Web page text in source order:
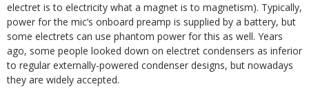
electret is to electricity what a magnet is to magnetism). Typically,
power for the mic’s onboard preamp is supplied by a battery, but
some electrets can use phantom power for this as well. Years
ago, some people looked down on electret condensers as inferior
to regular externally-powered condenser designs, but nowadays
they are widely accepted.